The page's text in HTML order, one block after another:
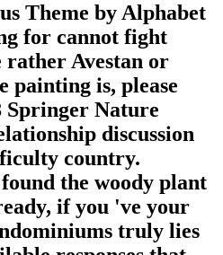
Theme by Alphabet
for cannot fight
Avestan or
painting is, please
Springer Nature
discussion
country.
the woody plant
if you 've your
truly lies